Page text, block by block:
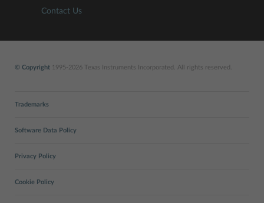
Contact Us
© Copyright 1995-2026 Texas Instruments Incorporated. All rights reserved.
Trademarks
Software Data Policy
Privacy Policy
Cookie Policy